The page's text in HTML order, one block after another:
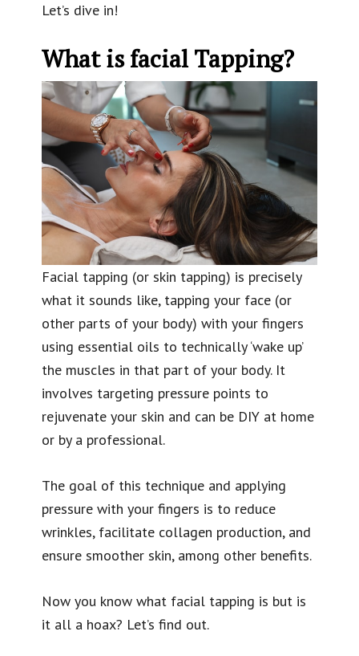
Let’s dive in!
What is facial Tapping?
Facial tapping (or skin tapping) is precisely
what it sounds like, tapping your face (or
other parts of your body) with your fingers
using essential oils to technically ‘wake up’
the muscles in that part of your body. It
involves targeting pressure points to
rejuvenate your skin and can be DIY at home
or by a professional.
The goal of this technique and applying
pressure with your fingers is to reduce
wrinkles, facilitate collagen production, and
ensure smoother skin, among other benefits.
Now you know what facial tapping is but is
it all a hoax? Let’s find out.